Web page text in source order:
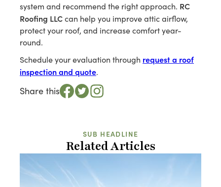
system and recommend the right approach. RC
Roofing LLCcan help you improve attic airflow,
protect your roof, and increase comfort year-
round.
Schedule your evaluation through request a roof
inspection and quote.
Share this
SUB HEADLINE
Related Articles